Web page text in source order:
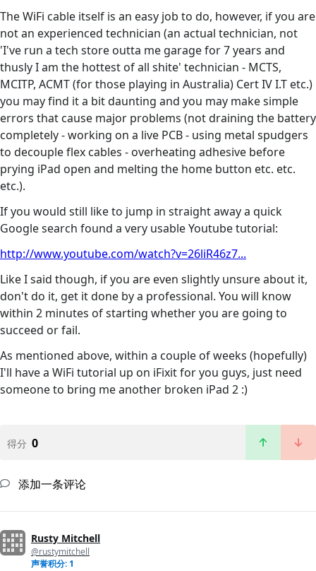
The WiFi cable itself is an easy job to do, however, if you are
not an experienced technician (an actual technician, not
'I've run a tech store outta me garage for 7 years and
thusly I am the hottest of all shite' technician - MCTS,
MCITP, ACMT (for those playing in Australia) Cert IV I.T etc.)
you may find it a bit daunting and you may make simple
errors that cause major problems (not draining the battery
completely - working on a live PCB - using metal spudgers
to decouple flex cables - overheating adhesive before
prying iPad open and melting the home button etc. etc.
etc.).
If you would still like to jump in straight away a quick
Google search found a very usable Youtube tutorial:
http://www.youtube.com/watch?v=26liR46z7...
Like I said though, if you are even slightly unsure about it,
don't do it, get it done by a professional. You will know
within 2 minutes of starting whether you are going to
succeed or fail.
As mentioned above, within a couple of weeks (hopefully)
I'll have a WiFi tutorial up on iFixit for you guys, just need
someone to bring me another broken iPad 2 :)
得分 0
添加一条评论
Rusty Mitchell
@rustymitchell
声誉积分: 1